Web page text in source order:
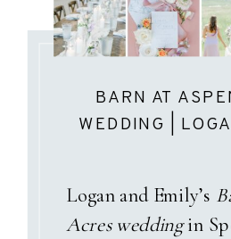
Logan and Emily’s
Acres weddingin
BARN AT
WEDDING |